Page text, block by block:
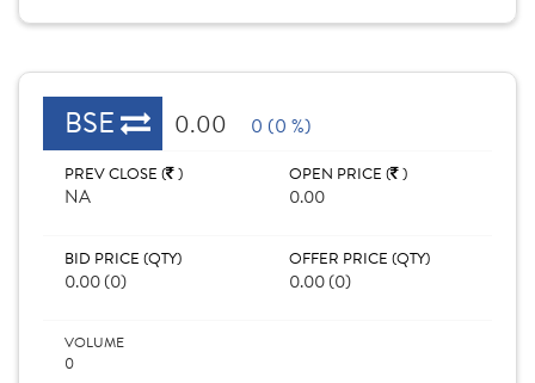
BSE 0.00 0 (0 %)
PREV CLOSE ( )
NA
OPEN PRICE ( )
0.00
BID PRICE (QTY)
0.00 (0)
OFFER PRICE (QTY)
0.00 (0)
VOLUME
0